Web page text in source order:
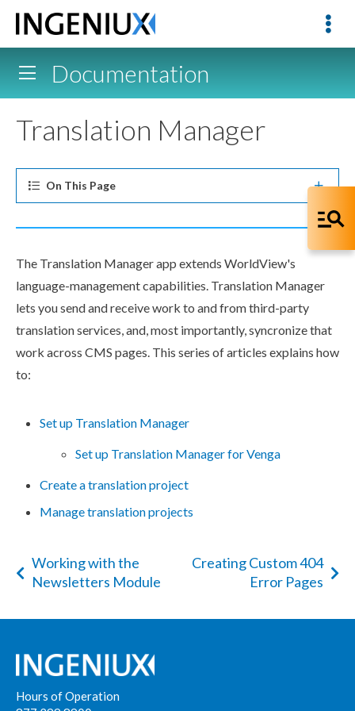
Documentation
Translation Manager
On This Page
The Translation Manager app extends WorldView's
language-management capabilities. Translation Manager
lets you send and receive work to and from third-party
translation services, and, most importantly, syncronize that
work across CMS pages. This series of articles explains how
to:
Set up Translation Manager
Set up Translation Manager for Venga
Create a translation project
Manage translation projects
Working with the
Newsletters Module
Creating Custom 404
Error Pages
Hours of Operation